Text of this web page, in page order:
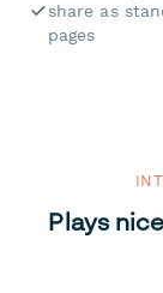
share as
pages
Plays